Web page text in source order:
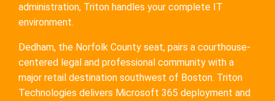
administration, Triton handles your complete IT
environment.
Dedham, the Norfolk County seat, pairs a courthouse-
centered legal and professional community with a
major retail destination southwest of Boston. Triton
Technologies delivers Microsoft 365 deployment and